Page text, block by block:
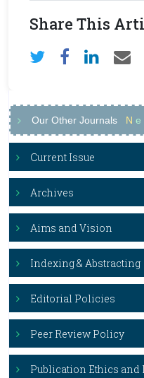
Share This
Our Other Journals N e
Current Issue
Archives
Aims and Vision
Indexing & Abstracting
Editorial Policies
Peer Review Policy
Publication Ethics and